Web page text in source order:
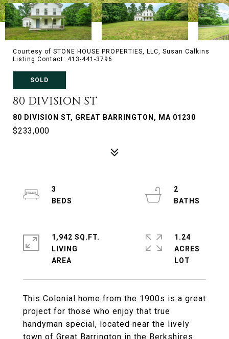
Courtesy of STONE HOUSE PROPERTIES, LLC, Susan Calkins
Listing Contact: 413-441-3796
SOLD
80 DIVISION ST
80 DIVISION ST, GREAT BARRINGTON, MA 01230
$233,000
This Colonial home from the 1900s is a great
project for those who enjoy that true
handyman special, located near the lively
town of Great Barrington in the Berkshires.
3
2
1,942 SQ.FT.
LIVING
1.24
ACRES